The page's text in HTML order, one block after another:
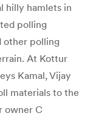
hilly hamlets in
polling
other polling
At Kottur
Kamal, Vijay
materials to the
owner C